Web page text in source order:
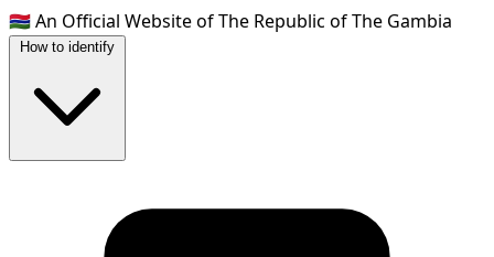
🇬🇲An Official Website of The Republic of The Gambia
How to identify